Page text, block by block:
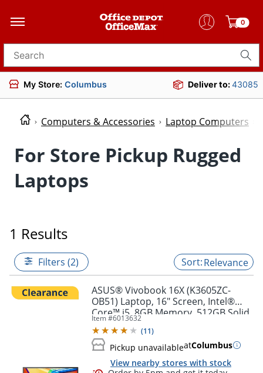
0
Search for products
My Store: Columbus Deliver to:43085
Computers & Accessories Laptop Computers
For Store Pickup Rugged
Laptops
1 Results
Filters (2) Relevance
ASUS® Vivobook 16X (K3605ZC-
OB51) Laptop, 16" Screen, Intel®
Core™ i5, 8GB Memory, 512GB Solid
State Drive, NVIDIA 3050 GPU,
Windows® 11 Home
Item #6013632
(11)
Pickup unavailableatColumbus
View nearby stores with stock